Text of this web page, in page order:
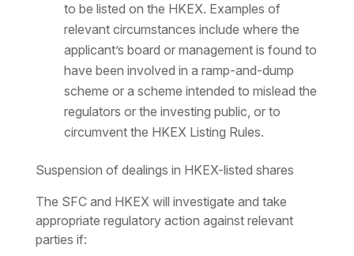
to be listed on the HKEX. Examples of
relevant circumstances include where the
applicant’s board or management is found to
have been involved in a ramp-and-dump
scheme or a scheme intended to mislead the
regulators or the investing public, or to
circumvent the HKEX Listing Rules.
Suspension of dealings in HKEX-listed shares
The SFC and HKEX will investigate and take
appropriate regulatory action against relevant
parties if: